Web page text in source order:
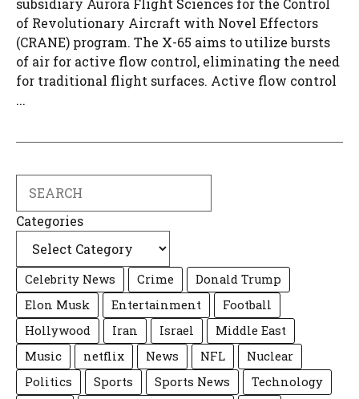
subsidiary Aurora Flight Sciences for the Control
of Revolutionary Aircraft with Novel Effectors
(CRANE) program. The X-65 aims to utilize bursts
of air for active flow control, eliminating the need
for traditional flight surfaces. Active flow control
...
Categories
Celebrity News Crime
Donald Trump
Elon Musk
Entertainment
Football
Hollywood
Iran Israel
Middle East
Music
netflix News NFL
Nuclear
Politics
Sports Sports News
Technology